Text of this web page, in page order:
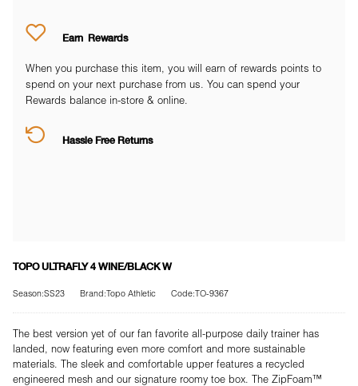
Earn Rewards
When you purchase this item, you will earn of rewards points to
spend on your next purchase from us. You can spend your
Rewards balance in-store & online.
Hassle Free Returns
TOPO ULTRAFLY 4 WINE/BLACK W
Season:SS23 Brand:Topo Athletic Code:TO-9367
The best version yet of our fan favorite all-purpose daily trainer has
landed, now featuring even more comfort and more sustainable
materials. The sleek and comfortable upper features a recycled
engineered mesh and our signature roomy toe box. The ZipFoam™